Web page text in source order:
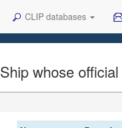
CLIP databases
Ship whose